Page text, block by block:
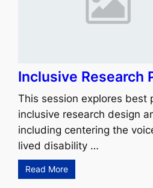
Inclusive Research
This session explores best
inclusive research design
including centering the
lived disability …
Read More